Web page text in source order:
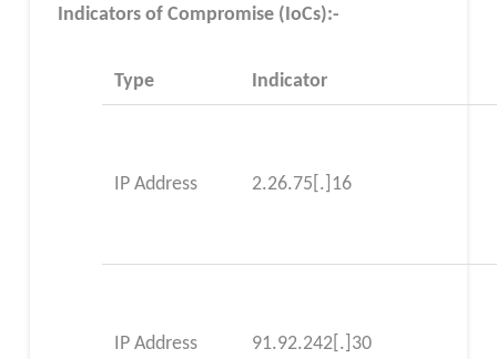
Indicators of Compromise (IoCs):-
Type Indicator
IP Address 2.26.75[.]16
IP Address 91.92.242[.]30